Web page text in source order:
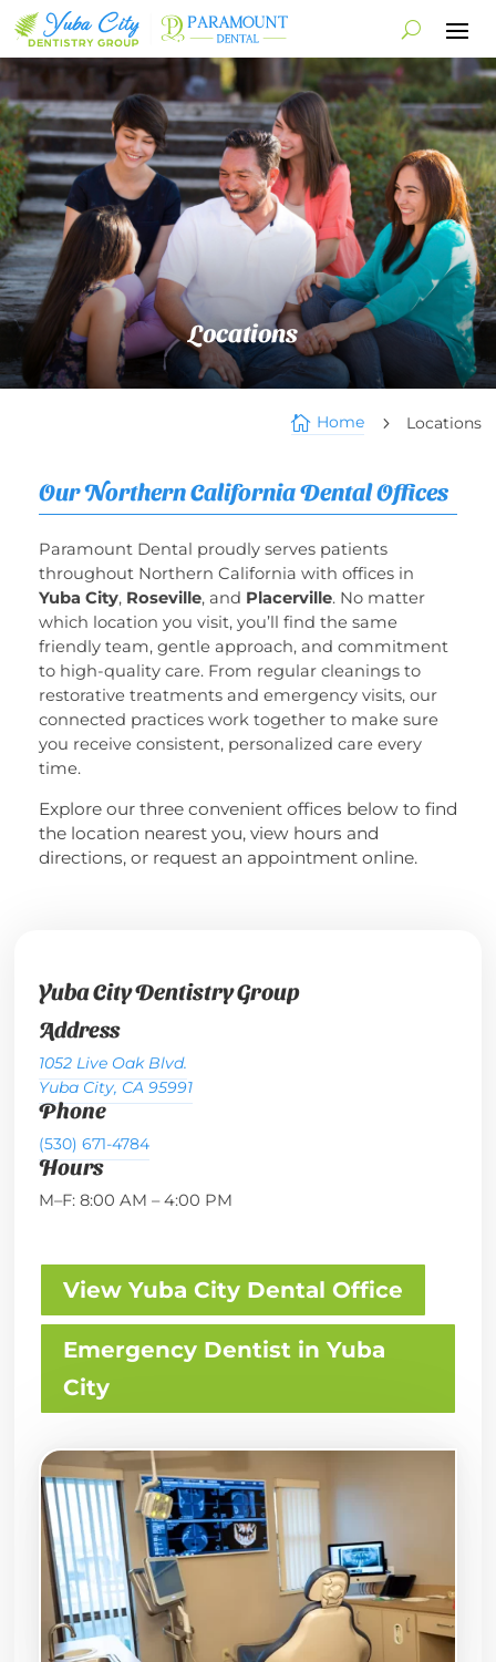
Locations
 Home 5 Locations
Our Northern California Dental Offices
Paramount Dental proudly serves patients
throughout Northern California with offices in
Yuba City, Roseville, and Placerville. No matter
which location you visit, you’ll find the same
friendly team, gentle approach, and commitment
to high-quality care. From regular cleanings to
restorative treatments and emergency visits, our
connected practices work together to make sure
you receive consistent, personalized care every
time.
Explore our three convenient offices below to find
the location nearest you, view hours and
directions, or request an appointment online.
Yuba City Dentistry Group
Address
1052 Live Oak Blvd.
Yuba City, CA 95991
Phone
(530) 671-4784
Hours
M–F: 8:00 AM – 4:00 PM
View Yuba City Dental Office
Emergency Dentist in Yuba
City